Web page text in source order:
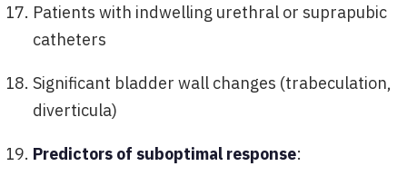
Patients with indwelling urethral or suprapubic
catheters
Significant bladder wall changes (trabeculation,
diverticula)
Predictors of suboptimal response: